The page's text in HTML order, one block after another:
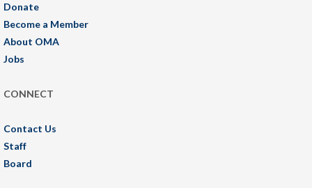
Donate
Become a Member
About OMA
Jobs
CONNECT
Contact Us
Staff
Board